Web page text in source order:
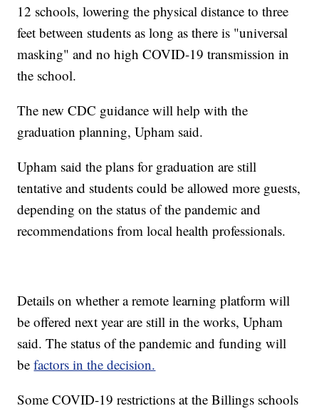
12 schools, lowering the physical distance to three
feet between students as long as there is "universal
masking" and no high COVID-19 transmission in
the school.
The new CDC guidance will help with the
graduation planning, Upham said.
Upham said the plans for graduation are still
tentative and students could be allowed more guests,
depending on the status of the pandemic and
recommendations from local health professionals.
Details on whether a remote learning platform will
be offered next year are still in the works, Upham
said. The status of the pandemic and funding will
befactors in the decision.
Some COVID-19 restrictions at the Billings schools